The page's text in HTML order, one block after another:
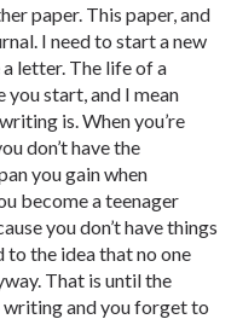
paper. This paper, and
I need to start a new
letter. The life of a
start, and I mean
is. When you’re
don’t have the
you gain when
become a teenager
you don’t have things
to the idea that no one
That is until the
writing and you forget to